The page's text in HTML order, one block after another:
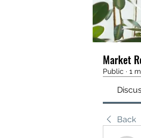
Market
Public · 1
Back